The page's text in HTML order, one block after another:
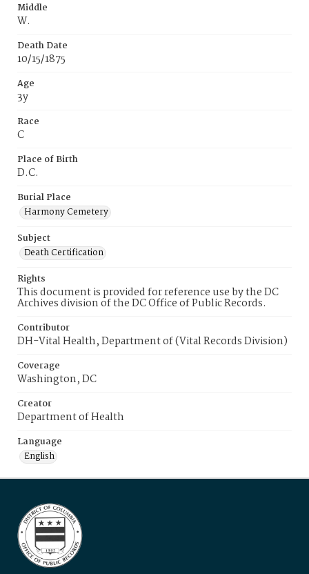
Middle
W.
Death Date
10/15/1875
Age
3y
Race
C
Place of Birth
D.C.
Burial Place
Harmony Cemetery
Subject
Death Certification
Rights
This document is provided for reference use by the DC
Archives division of the DC Office of Public Records.
Contributor
DH-Vital Health, Department of (Vital Records Division)
Coverage
Washington, DC
Creator
Department of Health
Language
English